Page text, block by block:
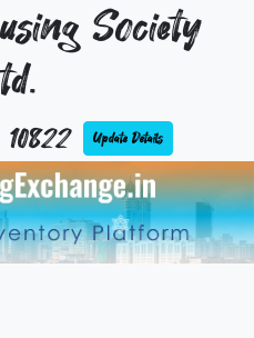
Society
Update Details